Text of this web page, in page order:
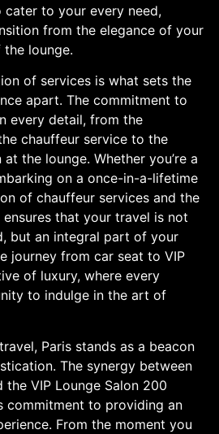
to your every need,
from the elegance of your
lounge.
of services is what sets the
apart. The commitment to
every detail, from the
chauffeur service to the
the lounge. Whether you’re a
on a once-in-a-lifetime
of chauffeur services and the
that your travel is not
but an integral part of your
journey from car seat to VIP
of luxury, where every
to indulge in the art of
Paris stands as a beacon
The synergy between
VIP Lounge Salon 200
commitment to providing an
From the moment you